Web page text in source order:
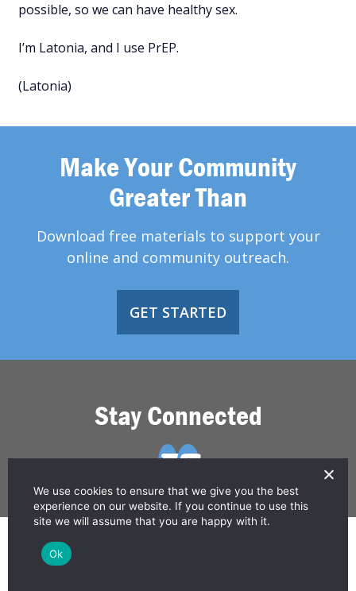
possible, so we can have healthy sex.
I’m Latonia, and I use PrEP.
(Latonia)
Make Your Community
Greater Than
Download free materials to support your
online and community outreach.
GET STARTED
Stay Connected
We use cookies to ensure that we give you the best
experience on our website. If you continue to use this
site we will assume that you are happy with it.
Ok